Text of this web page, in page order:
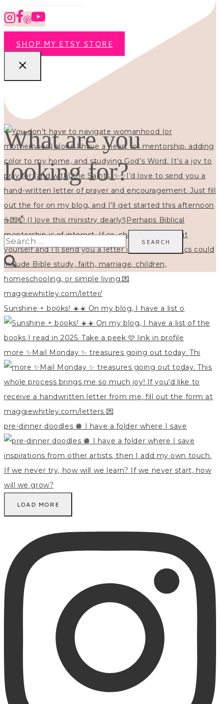
Sunshine + books! ☀️☀️ On my blog, I have a list o
more ✨Mail Monday ✨ treasures going out today. Thi
pre-dinner doodles 🪩 I have a folder where I save
LOAD MORE
SHOP MY ETSY STORE
What are you
looking for?
Search
for: